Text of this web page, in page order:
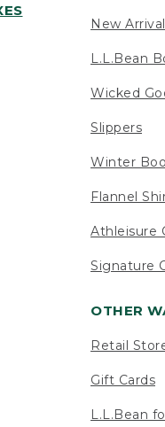
New
L.L.Bean
Wicked
Slippers
Winter
Flannel
Athleisure
Signature
OTHER
Retail
Gift Cards
L.L.Bean